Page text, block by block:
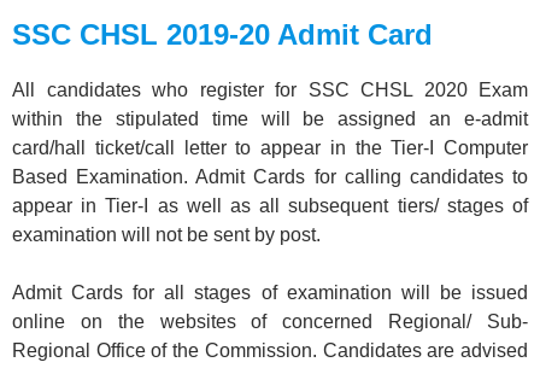
SSC CHSL 2019-20 Admit Card
All candidates who register for SSC CHSL 2020 Exam
within the stipulated time will be assigned an e-admit
card/hall ticket/call letter to appear in the Tier-I Computer
Based Examination. Admit Cards for calling candidates to
appear in Tier-I as well as all subsequent tiers/ stages of
examination will not be sent by post.
Admit Cards for all stages of examination will be issued
online on the websites of concerned Regional/ Sub-
Regional Office of the Commission. Candidates are advised